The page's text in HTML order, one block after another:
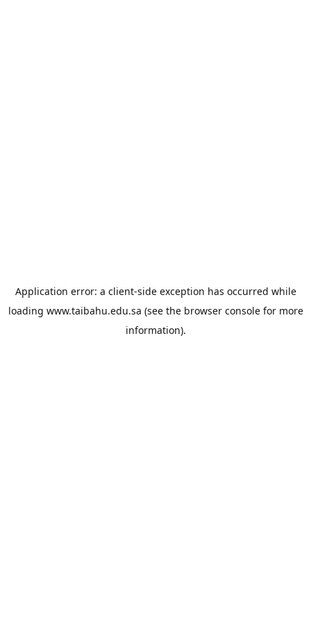
Application error: a client-side exception has occurred while
loading www.taibahu.edu.sa (see the browser consolefor more
information).